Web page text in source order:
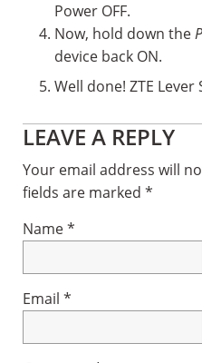
Power OFF.
Now, hold down the
device back ON.
Well done! ZTE
Reader
Interactions
LEAVE A REPLY
Your email address will
fields are marked *
Name*
Email *